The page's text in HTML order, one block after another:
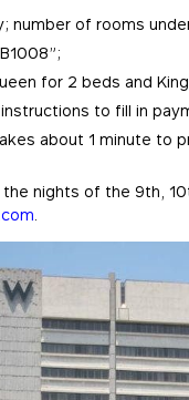
number of rooms
for 2 beds and
to fill in
about 1 minute to
nights of the 9th,